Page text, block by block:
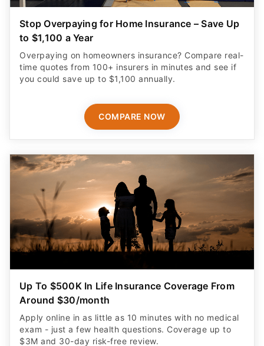
Stop Overpaying for Home Insurance – Save Up
to $1,100 a Year
Overpaying on homeowners insurance? Compare real-
time quotes from 100+ insurers in minutes and see if
you could save up to $1,100 annually.
COMPARE NOW
Up To $500K In Life Insurance Coverage From
Around $30/month
Apply online in as little as 10 minutes with no medical
exam - just a few health questions. Coverage up to
$3M and 30-day risk-free review.